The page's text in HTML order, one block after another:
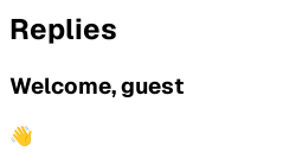
Replies
Welcome, guest
👋